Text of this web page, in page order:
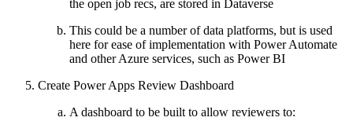
the open job recs, are stored in Dataverse
This could be a number of data platforms, but is used
here for ease of implementation with Power Automate
and other Azure services, such as Power BI
Create Power Apps Review Dashboard
A dashboard to be built to allow reviewers to: